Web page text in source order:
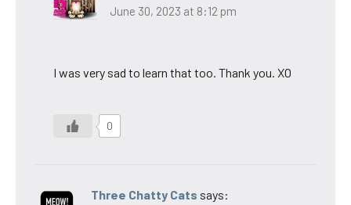
June 30, 2023 at 8:12 pm
I was very sad to learn that too. Thank you. XO
0
Three Chatty Cats says: